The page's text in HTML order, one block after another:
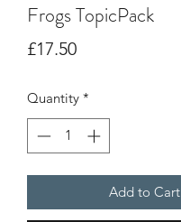
Frogs TopicPack
£17.50Price
Quantity *
Add to Cart